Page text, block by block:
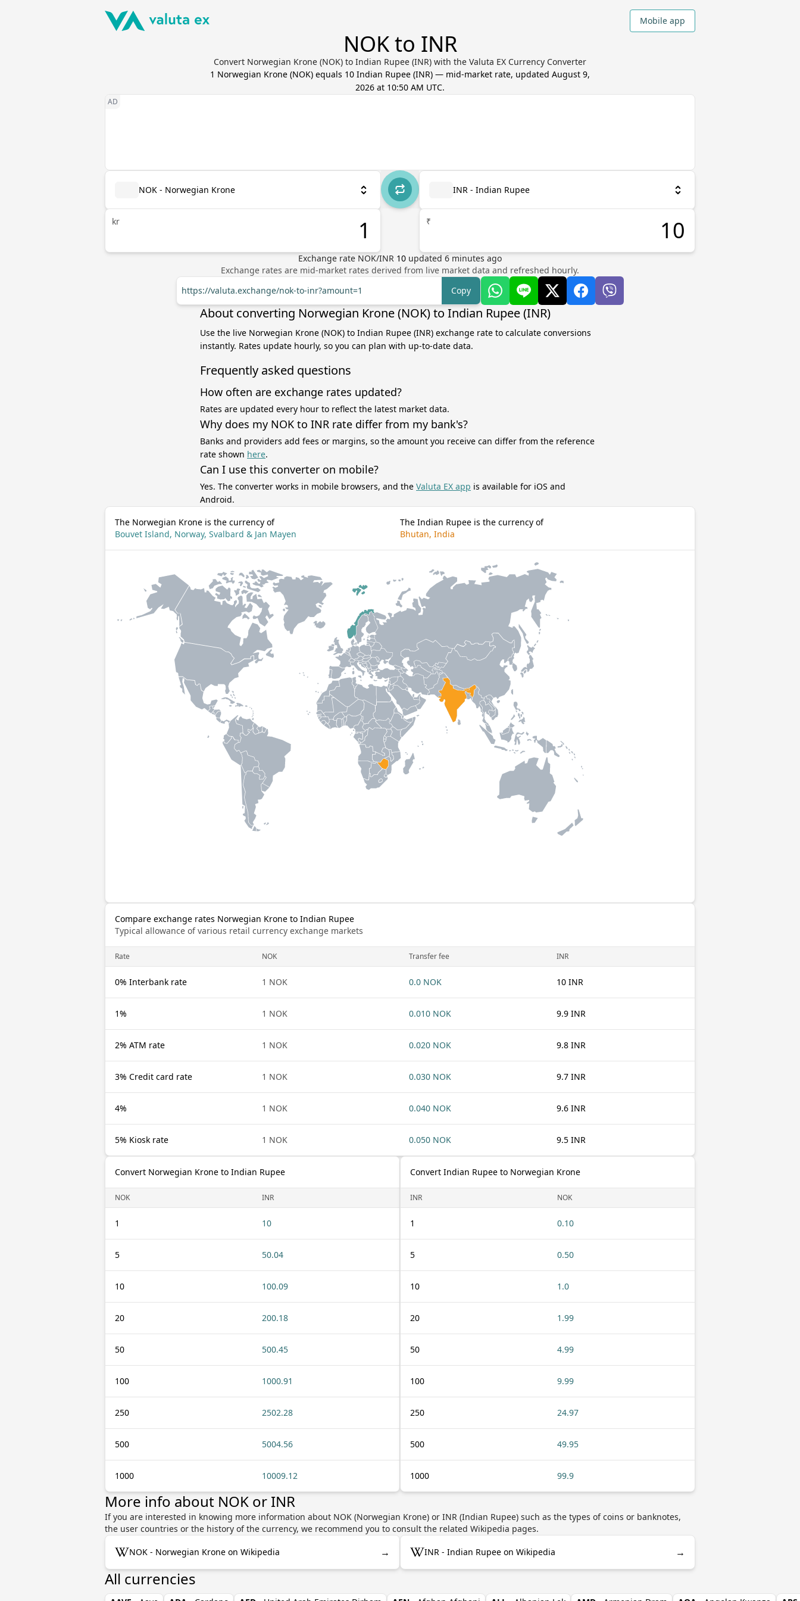
Mobile app
NOK to INR
Convert Norwegian Krone (NOK) to Indian Rupee (INR) with the Valuta EX Currency Converter
1 Norwegian Krone (NOK) equals 10 Indian Rupee (INR) — mid-market rate, updated August 9,
2026 at 10:50 AM UTC.
NOK - Norwegian Krone
kr
INR - Indian Rupee
₹
Exchange rate NOK/INR 10 updated 6 minutes ago
Exchange rates are mid-market rates derived from live market data and refreshed hourly.
https://valuta.exchange/nok-to-inr?amount=1
Copy
About converting Norwegian Krone (NOK) to Indian Rupee (INR)
Use the live Norwegian Krone (NOK) to Indian Rupee (INR) exchange rate to calculate conversions
instantly. Rates update hourly, so you can plan with up-to-date data.
Frequently asked questions
How often are exchange rates updated?
Rates are updated every hour to reflect the latest market data.
Why does my NOK to INR rate differ from my bank's?
Banks and providers add fees or margins, so the amount you receive can differ from the reference
rate shown here.
Can I use this converter on mobile?
Yes. The converter works in mobile browsers, and the Valuta EX app is available for iOS and
Android.
The Norwegian Krone is the currency of
Bouvet Island, Norway, Svalbard & Jan Mayen
The Indian Rupee is the currency of
Bhutan, India
Compare exchange rates Norwegian Krone to Indian Rupee
Typical allowance of various retail currency exchange markets
Rate NOK Transfer fee INR
0% Interbank rate 1 NOK 0.0 NOK 10 INR
1% 1 NOK 0.010 NOK 9.9 INR
2% ATM rate 1 NOK 0.020 NOK 9.8 INR
3% Credit card rate 1 NOK 0.030 NOK 9.7 INR
4% 1 NOK 0.040 NOK 9.6 INR
5% Kiosk rate 1 NOK 0.050 NOK 9.5 INR
Convert Norwegian Krone to Indian Rupee
NOK INR
1 10
5 50.04
10 100.09
20 200.18
50 500.45
100 1000.91
250 2502.28
500 5004.56
1000 10009.12
Convert Indian Rupee to Norwegian Krone
INR NOK
1 0.10
5 0.50
10 1.0
20 1.99
50 4.99
100 9.99
250 24.97
500 49.95
1000 99.9
More info about NOK or INR
If you are interested in knowing more information about NOK (Norwegian Krone) or INR (Indian Rupee) such as the types of coins or banknotes,
the user countries or the history of the currency, we recommend you to consult the related Wikipedia pages.
NOK - Norwegian Krone on Wikipedia → INR - Indian Rupee on Wikipedia →
All currencies